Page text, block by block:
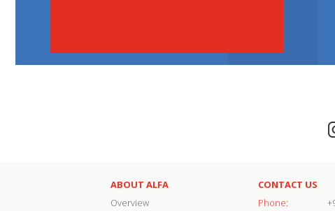
ABOUT ALFA
Overview
CONTACT US
Phone: